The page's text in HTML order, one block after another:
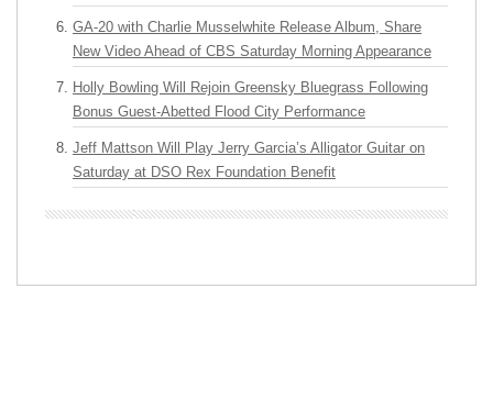
GA-20 with Charlie Musselwhite Release Album, Share
New Video Ahead of CBS Saturday Morning Appearance
Holly Bowling Will Rejoin Greensky Bluegrass Following
Bonus Guest-Abetted Flood City Performance
Jeff Mattson Will Play Jerry Garcia’s Alligator Guitar on
Saturday at DSO Rex Foundation Benefit